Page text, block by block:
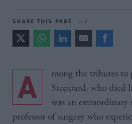
SHARE THIS PAGE
Among the tributes to playwright Tom
Stoppard, who died
was an
professor of surgery who